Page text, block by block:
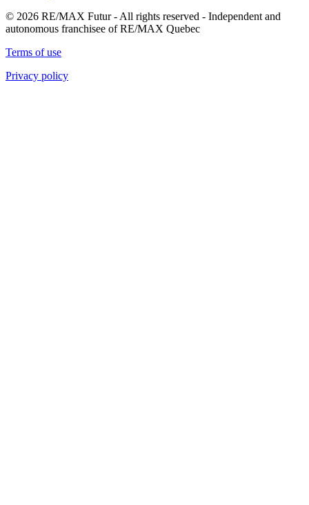
© 2026 RE/MAX Futur - All rights reserved - Independent and
autonomous franchisee of RE/MAX Quebec
Terms of use
Privacy policy